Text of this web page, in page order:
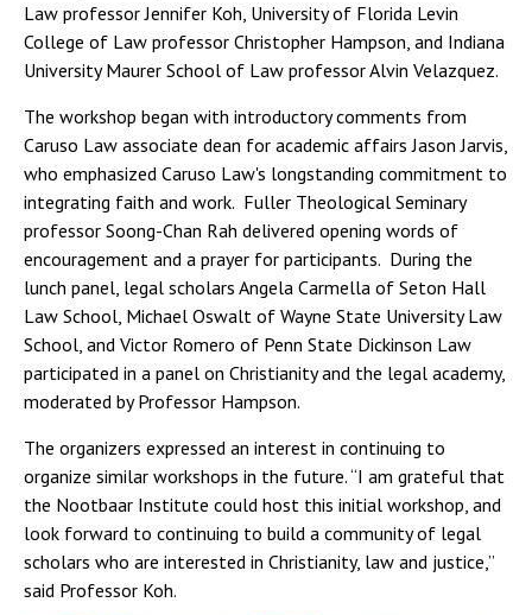
Law professor Jennifer Koh, University of Florida Levin
College of Law professor Christopher Hampson, and Indiana
University Maurer School of Law professor Alvin Velazquez.
The workshop began with introductory comments from
Caruso Law associate dean for academic affairs Jason Jarvis,
who emphasized Caruso Law's longstanding commitment to
integrating faith and work. Fuller Theological Seminary
professor Soong-Chan Rah delivered opening words of
encouragement and a prayer for participants. During the
lunch panel, legal scholars Angela Carmella of Seton Hall
Law School, Michael Oswalt of Wayne State University Law
School, and Victor Romero of Penn State Dickinson Law
participated in a panel on Christianity and the legal academy,
moderated by Professor Hampson.
The organizers expressed an interest in continuing to
organize similar workshops in the future. “I am grateful that
the Nootbaar Institute could host this initial workshop, and
look forward to continuing to build a community of legal
scholars who are interested in Christianity, law and justice,”
said Professor Koh.